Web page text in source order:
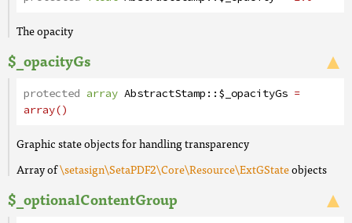
The opacity
$_opacityGs
protected array AbstractStamp::$_opacityGs =
array()
Graphic state objects for handling transparency
Array of\setasign\SetaPDF2\Core\Resource\ExtGStateobjects
$_optionalContentGroup